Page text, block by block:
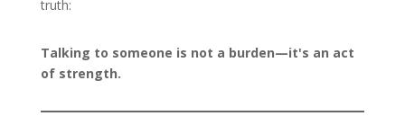
truth:
Talking to someone is not a burden—it's an act
of strength.